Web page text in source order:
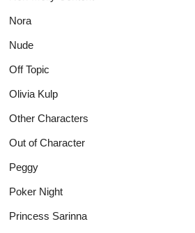
Nora
Nude
Off Topic
Olivia Kulp
Other Characters
Out of Character
Peggy
Poker Night
Princess Sarinna